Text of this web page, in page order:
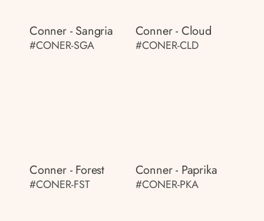
Conner - Sangria
#CONER-SGA
Conner - Cloud
#CONER-CLD
Conner - Forest
#CONER-FST
Conner - Paprika
#CONER-PKA